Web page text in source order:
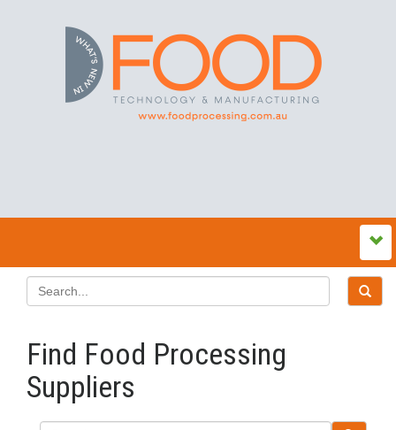
Find Food Processing
Suppliers